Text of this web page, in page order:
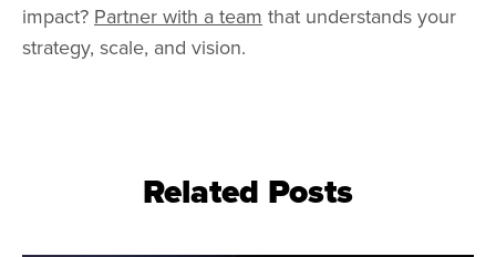
impact? Partner with a team that understands your
strategy, scale, and vision.
Related Posts